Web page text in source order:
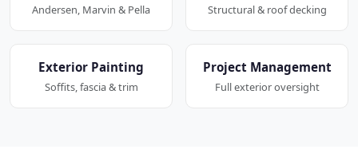
Andersen, Marvin & Pella Structural & roof decking
Exterior Painting
Soffits, fascia & trim
Project Management
Full exterior oversight